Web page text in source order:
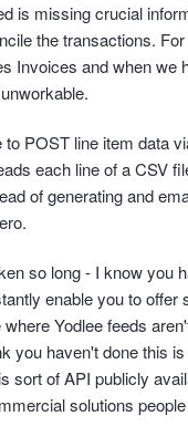
is missing crucial
the transactions.
Invoices and when we
POST line item data
each line of a CSV
of generating and
so long - I know you
enable you to offer
Yodlee feeds
you haven't done this
sort of API publicly
solutions